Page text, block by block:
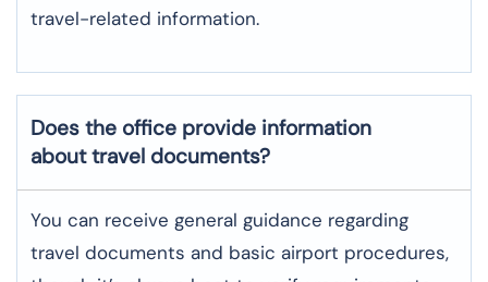
travel-related information.
Does the office provide information
about travel documents?
You can receive general guidance regarding
travel documents and basic airport procedures,